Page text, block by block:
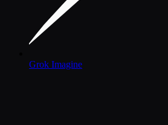
Grok Imagine